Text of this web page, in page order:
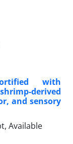
with
derived
and sensory
Available